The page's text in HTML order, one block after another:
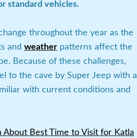
standard vehicles.
throughout the year as the
and weather patterns affect the
Because of these challenges,
to the cave by Super Jeep with a
with current conditions and
Best Time to Visit for Katla